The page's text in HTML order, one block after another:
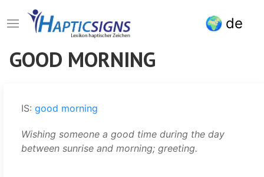
to
content
de
GOOD MORNING
IS: good morning
Wishing someone a good time during the day
between sunrise and morning; greeting.